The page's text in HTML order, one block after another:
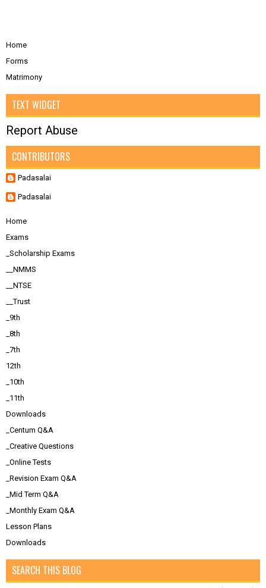
Home
Forms
Matrimony
TEXT WIDGET
Report Abuse
CONTRIBUTORS
Padasalai
Padasalai
Home
Exams
_Scholarship Exams
__NMMS
__NTSE
__Trust
_9th
_8th
_7th
12th
_10th
_11th
Downloads
_Centum Q&A
_Creative Questions
_Online Tests
_Revision Exam Q&A
_Mid Term Q&A
_Monthly Exam Q&A
Lesson Plans
Downloads
SEARCH THIS BLOG